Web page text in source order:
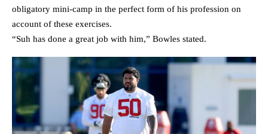
obligatory mini-camp in the perfect form of his profession on
account of these exercises.
“Suh has done a great job with him,” Bowles stated.